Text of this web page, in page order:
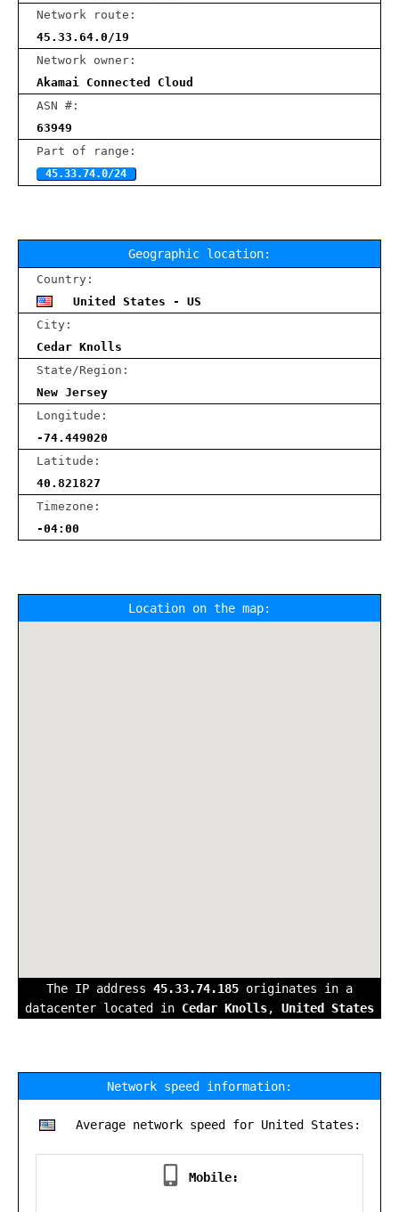
Network route:
45.33.64.0/19
Network owner:
Akamai Connected Cloud
ASN #:
63949
Part of range:
45.33.74.0/24
Geographic location:
Country:
United States - US
City:
Cedar Knolls
State/Region:
New Jersey
Longitude:
-74.449020
Latitude:
40.821827
Timezone:
-04:00
Location on the map:
The IP address 45.33.74.185 originates in a
datacenter located in Cedar Knolls, United States
Network speed information:
Average network speed for United States:
Mobile: